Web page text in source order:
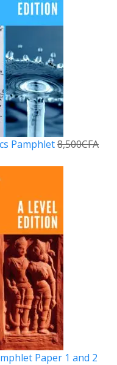
Pamphlet8,500CFA
Paper 1 and 2